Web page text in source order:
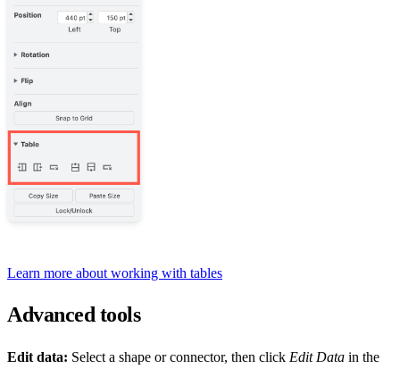
Learn more about working with tables
Advanced tools
Edit data: Select a shape or connector, then click Edit Data in the